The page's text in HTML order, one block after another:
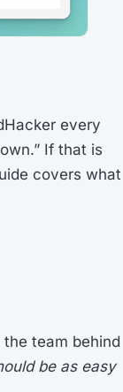
every
If that is
covers what
team behind
be as easy